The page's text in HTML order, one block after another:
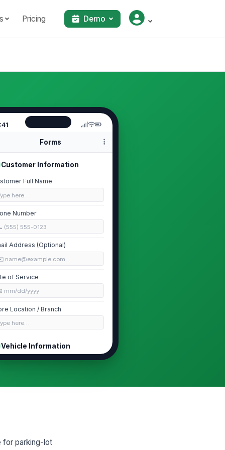
Pricing Demo
Forms
Customer Information
Full Name
here…
Number
(555) 555-0123
Address (Optional)
name@example.com
of Service
mm/dd/yyyy
Location / Branch
here…
Vehicle Information
Year
here…
for parking-lot